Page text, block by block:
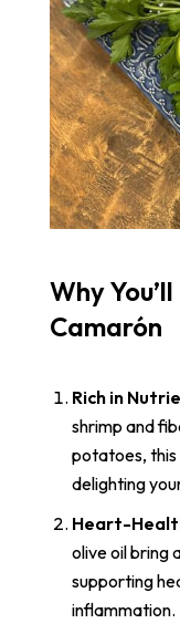
Why
Camarón
Rich in
shrimp and
potatoes, this
delighting
Heart-
olive oil bring
supporting
inflammation.